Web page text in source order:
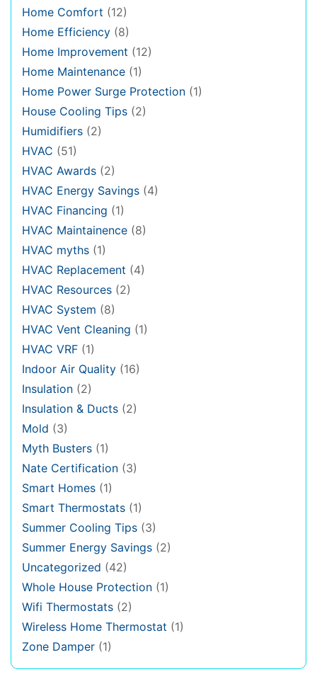
Home Comfort (12)
Home Efficiency (8)
Home Improvement (12)
Home Maintenance (1)
Home Power Surge Protection (1)
House Cooling Tips (2)
Humidifiers (2)
HVAC (51)
HVAC Awards (2)
HVAC Energy Savings (4)
HVAC Financing (1)
HVAC Maintainence (8)
HVAC myths (1)
HVAC Replacement (4)
HVAC Resources (2)
HVAC System (8)
HVAC Vent Cleaning (1)
HVAC VRF (1)
Indoor Air Quality (16)
Insulation (2)
Insulation & Ducts (2)
Mold (3)
Myth Busters (1)
Nate Certification (3)
Smart Homes (1)
Smart Thermostats (1)
Summer Cooling Tips (3)
Summer Energy Savings (2)
Uncategorized (42)
Whole House Protection (1)
Wifi Thermostats (2)
Wireless Home Thermostat (1)
Zone Damper (1)